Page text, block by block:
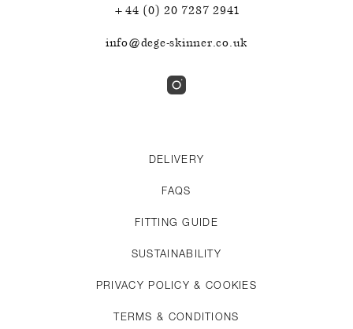
+44 (0) 20 7287 2941
info@dege-skinner.co.uk
DELIVERY
FAQS
FITTING GUIDE
SUSTAINABILITY
PRIVACY POLICY & COOKIES
TERMS & CONDITIONS